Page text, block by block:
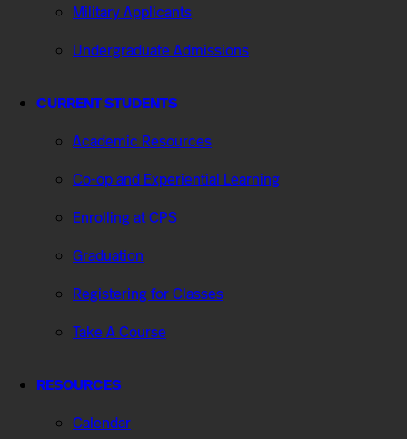
Military Applicants
Undergraduate Admissions
CURRENT STUDENTS
Academic Resources
Co-op and Experiential Learning
Enrolling at CPS
Graduation
Registering for Classes
Take A Course
RESOURCES
Calendar